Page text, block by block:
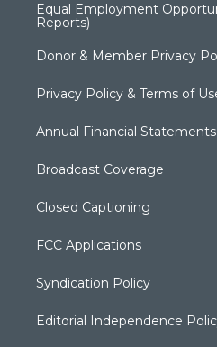
Equal Employment
Reports)
Donor & Member Privacy
Privacy Policy & Terms of
Annual Financial
Broadcast Coverage
Closed Captioning
FCC Applications
Syndication Policy
Editorial Independence